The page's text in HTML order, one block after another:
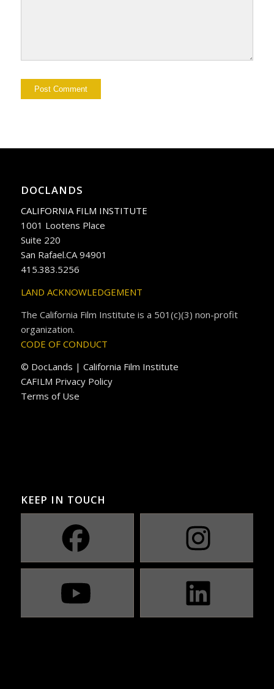
DOCLANDS
CALIFORNIA FILM INSTITUTE
1001 Lootens Place
Suite 220
San Rafael.CA 94901
415.383.5256
LAND ACKNOWLEDGEMENT
The California Film Institute is a 501(c)(3) non-profit
organization.
CODE OF CONDUCT
© DocLands | California Film Institute
CAFILM Privacy Policy
Terms of Use
KEEP IN TOUCH